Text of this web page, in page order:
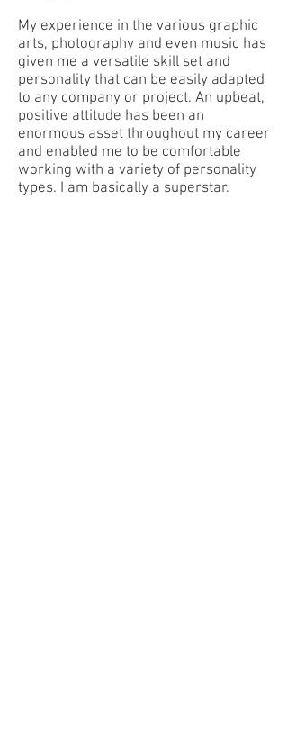
My experience in the various graphic
arts, photography and even music has
given me a versatile skill set and
personality that can be easily adapted
to any company or project. An upbeat,
positive attitude has been an
enormous asset throughout my career
and enabled me to be comfortable
working with a variety of personality
types. I am basically a superstar.